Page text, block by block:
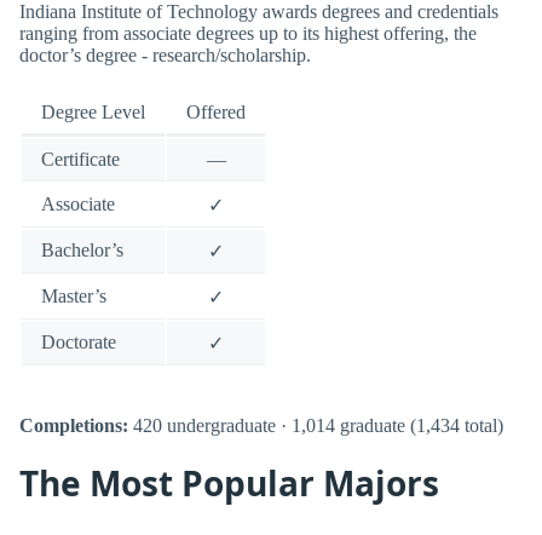
Indiana Institute of Technology awards degrees and credentials
ranging from associate degrees up to its highest offering, the
doctor’s degree - research/scholarship.
Degree Level Offered
Certificate —
Associate ✓
Bachelor’s ✓
Master’s ✓
Doctorate ✓
Completions: 420 undergraduate · 1,014 graduate (1,434 total)
The Most Popular Majors